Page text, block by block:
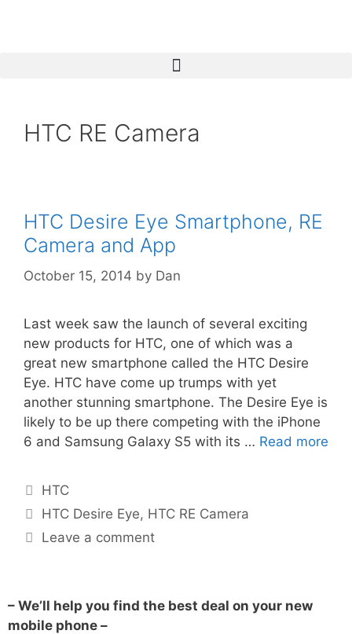
HTC RE Camera
HTC Desire Eye Smartphone, RE
Camera and App
October 15, 2014 by Dan
Last week saw the launch of several exciting
new products for HTC, one of which was a
great new smartphone called the HTC Desire
Eye. HTC have come up trumps with yet
another stunning smartphone. The Desire Eye is
likely to be up there competing with the iPhone
6 and Samsung Galaxy S5 with its … Read more
HTC
HTC Desire Eye, HTC RE Camera
Leave a comment
– We’ll help you find the best deal on your new
mobile phone –